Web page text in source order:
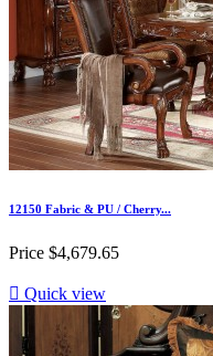
12150 Fabric & PU / Cherry...
Price $4,679.65
 Quick view